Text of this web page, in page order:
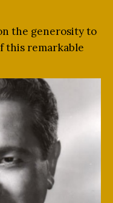
the generosity to
this remarkable